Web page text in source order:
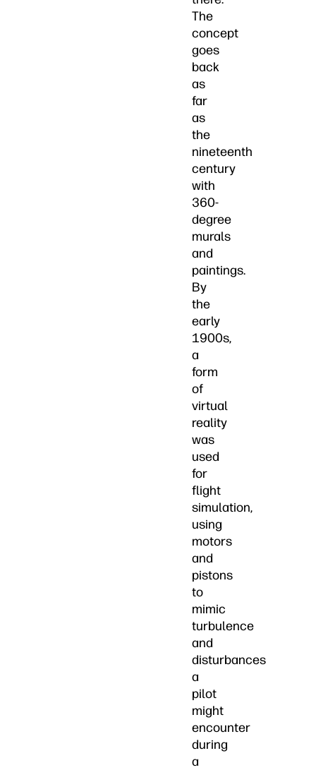
The
concept
goes
back
as
far
as
the
nineteenth
century
with
360-
degree
murals
and
paintings.
By
the
early
1900s,
a
form
of
virtual
reality
was
used
for
flight
simulation,
using
motors
and
pistons
to
mimic
turbulence
and
disturbances
a
pilot
might
encounter
during
a